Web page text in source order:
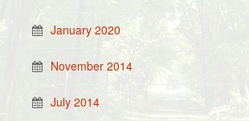
January 2020
November 2014
July 2014